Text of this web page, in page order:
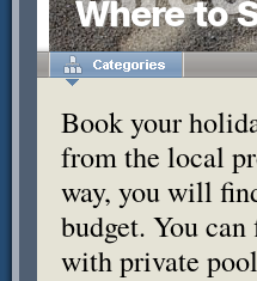
Where to
Book your
from the local
way, you will
budget. You
with private